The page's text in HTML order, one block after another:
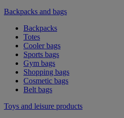
Backpacks and bags
Backpacks
Totes
Cooler bags
Sports bags
Gym bags
Shopping bags
Cosmetic bags
Belt bags
Toys and leisure products